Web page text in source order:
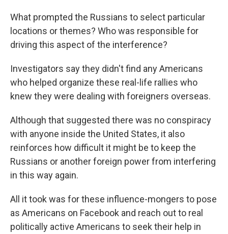
What prompted the Russians to select particular
locations or themes? Who was responsible for
driving this aspect of the interference?
Investigators say they didn't find any Americans
who helped organize these real-life rallies who
knew they were dealing with foreigners overseas.
Although that suggested there was no conspiracy
with anyone inside the United States, it also
reinforces how difficult it might be to keep the
Russians or another foreign power from interfering
in this way again.
All it took was for these influence-mongers to pose
as Americans on Facebook and reach out to real
politically active Americans to seek their help in